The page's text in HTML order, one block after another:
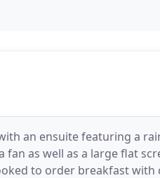
an ensuite featuring a
as well as a large flat
to order breakfast with